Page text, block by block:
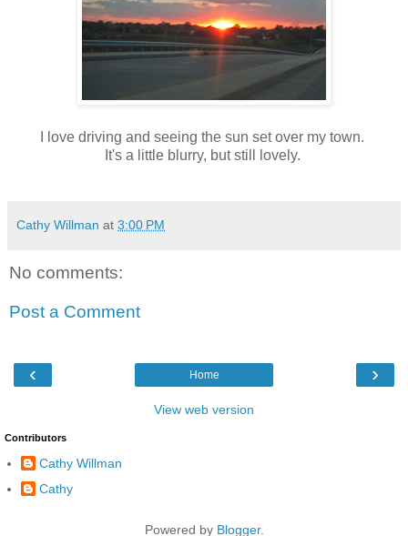
I love driving and seeing the sun set over my town.
It's a little blurry, but still lovely.
Cathy Willman at 3:00 PM
No comments:
Post a Comment
‹ ›
Home
View web version
Contributors
Cathy Willman
Cathy
Powered by Blogger.